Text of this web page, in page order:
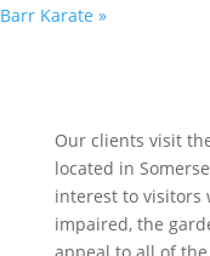
Barr Karate »
Our clients visit
located in
interest to visitors
impaired, the